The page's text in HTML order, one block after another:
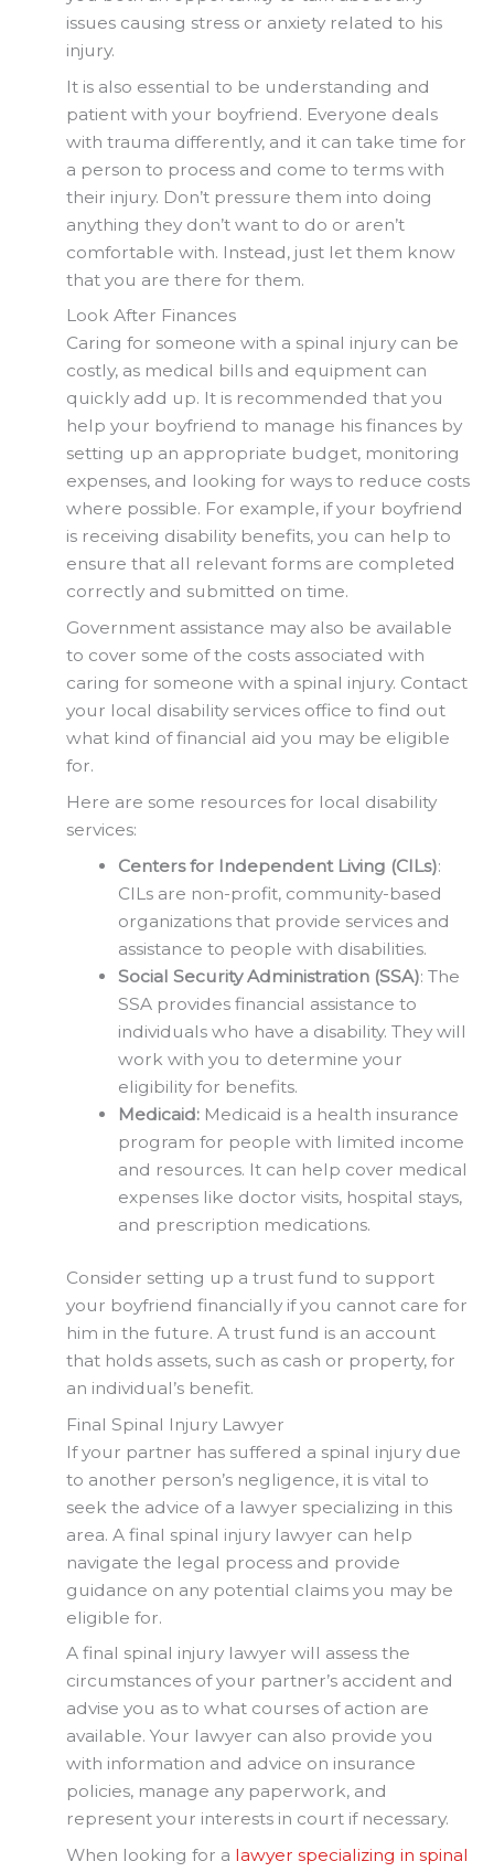
issues causing stress or anxiety related to his
injury.
It is also essential to be understanding and
patient with your boyfriend. Everyone deals
with trauma differently, and it can take time for
a person to process and come to terms with
their injury. Don’t pressure them into doing
anything they don’t want to do or aren’t
comfortable with. Instead, just let them know
that you are there for them.
Look After Finances
Caring for someone with a spinal injury can be
costly, as medical bills and equipment can
quickly add up. It is recommended that you
help your boyfriend to manage his finances by
setting up an appropriate budget, monitoring
expenses, and looking for ways to reduce costs
where possible. For example, if your boyfriend
is receiving disability benefits, you can help to
ensure that all relevant forms are completed
correctly and submitted on time.
Government assistance may also be available
to cover some of the costs associated with
caring for someone with a spinal injury. Contact
your local disability services office to find out
what kind of financial aid you may be eligible
for.
Here are some resources for local disability
services:
Centers for Independent Living (CILs):
CILs are non-profit, community-based
organizations that provide services and
assistance to people with disabilities.
Social Security Administration (SSA): The
SSA provides financial assistance to
individuals who have a disability. They will
work with you to determine your
eligibility for benefits.
Medicaid:Medicaid is a health insurance
program for people with limited income
and resources. It can help cover medical
expenses like doctor visits, hospital stays,
and prescription medications.
Consider setting up a trust fund to support
your boyfriend financially if you cannot care for
him in the future. A trust fund is an account
that holds assets, such as cash or property, for
an individual’s benefit.
Final Spinal Injury Lawyer
If your partner has suffered a spinal injury due
to another person’s negligence, it is vital to
seek the advice of a lawyer specializing in this
area. A final spinal injury lawyer can help
navigate the legal process and provide
guidance on any potential claims you may be
eligible for.
A final spinal injury lawyer will assess the
circumstances of your partner’s accident and
advise you as to what courses of action are
available. Your lawyer can also provide you
with information and advice on insurance
policies, manage any paperwork, and
represent your interests in court if necessary.
When looking for a lawyer specializing in spinal